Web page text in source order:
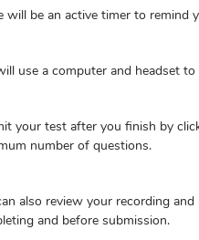
will be an active timer to remind
use a computer and headset
your test after you finish by
number of questions.
also review your recording
and before submission.